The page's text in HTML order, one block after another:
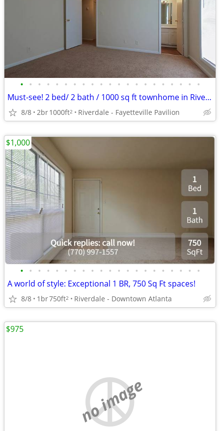
• • • • • • • • • • • • • • • • • • • • •
Must-see! 2 bed/ 2 bath / 1000 sq ft townhome in Riverdale
8/8 2br1000ft2 Riverdale - Fayetteville Pavilion
• • • • • • • • • • • • • • • • • • • • •
A world of style: Exceptional 1 BR, 750 Sq Ft spaces!
8/8 1br750ft2 Riverdale - Downtown Atlanta
$1,000
no image
$975